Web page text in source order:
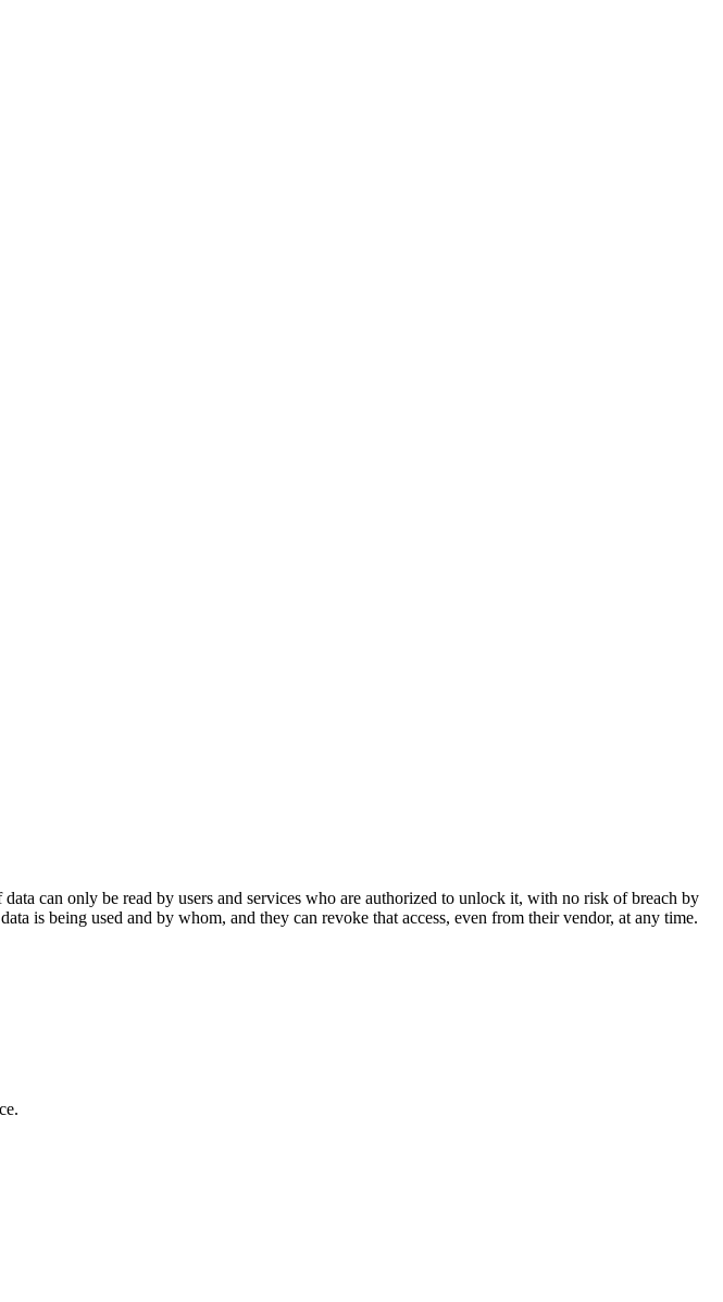
can only be read by users and services who are authorized to unlock it, with no risk of breach by
is being used and by whom, and they can revoke that access, even from their vendor, at any time.